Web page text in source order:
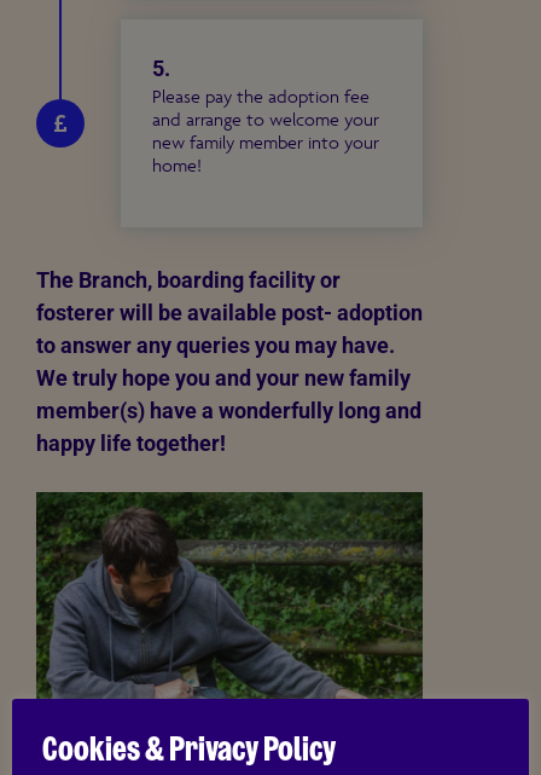
5.
Please pay the adoption fee
and arrange to welcome your
new family member into your
home!
The Branch, boarding facility or
fosterer will be available post- adoption
to answer any queries you may have.
We truly hope you and your new family
member(s) have a wonderfully long and
happy life together!
Cookies & Privacy Policy